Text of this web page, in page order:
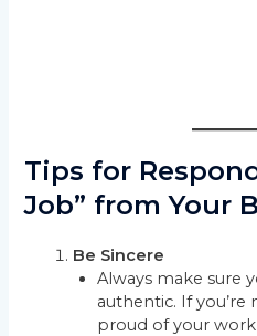
Tips for
Job” from Your
Be Sincere
Always make sure
authentic. If
proud of your